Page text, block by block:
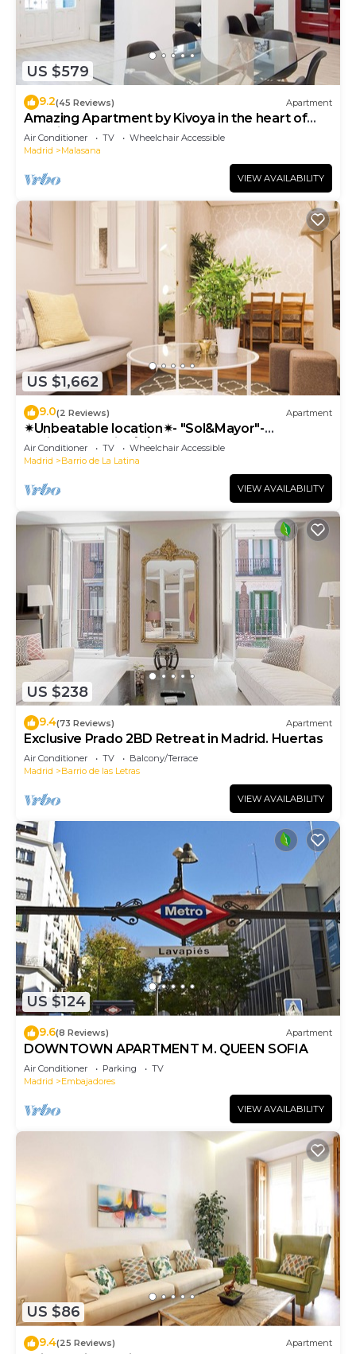
US $579
9.2(45 Reviews) Apartment
Amazing Apartment by Kivoya in the heart of
Madrid
Air Conditioner TV
Wheelchair Accessible
Madrid
Malasana
VIEW AVAILABILITY
US $1,662
9.0(2 Reviews) Apartment
✴Unbeatable location✴- "Sol&Mayor"-
business&family 👨‍👩‍👧‍👧 Nespresso+ WIFI
Air Conditioner TV
Wheelchair Accessible
Madrid
Barrio de La Latina
VIEW AVAILABILITY
US $238
9.4(73 Reviews) Apartment
Exclusive Prado 2BD Retreat in Madrid. Huertas
Air Conditioner TV
Balcony/Terrace
Madrid
Barrio de las Letras
VIEW AVAILABILITY
US $124
9.6(8 Reviews) Apartment
DOWNTOWN APARTMENT M. QUEEN SOFIA
Air Conditioner Parking
TV
Madrid
Embajadores
VIEW AVAILABILITY
US $86
9.4(25 Reviews) Apartment